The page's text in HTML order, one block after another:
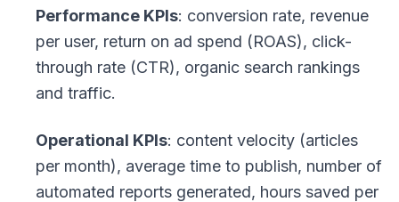
Performance KPIs: conversion rate, revenue
per user, return on ad spend (ROAS), click-
through rate (CTR), organic search rankings
and traffic.
Operational KPIs: content velocity (articles
per month), average time to publish, number of
automated reports generated, hours saved per